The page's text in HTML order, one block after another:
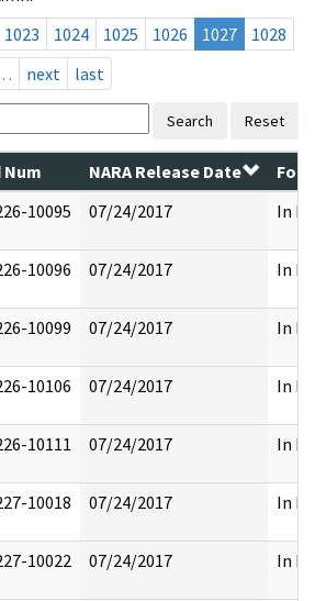
1023 1024 1025 1026 1027
1028
next last
Search Reset
Num NARA Release Date
10095 07/24/2017 In
10096 07/24/2017 In
10099 07/24/2017 In
10106 07/24/2017 In
10111 07/24/2017 In
10018 07/24/2017 In
10022 07/24/2017 In